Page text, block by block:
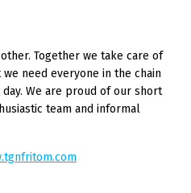
Together we take care of
need everyone in the chain
We are proud of our short
team and informal